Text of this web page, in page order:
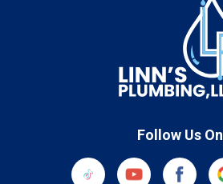
Follow Us On